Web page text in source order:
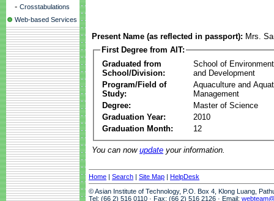
- Crosstabulations
Web-based Services
Present Name (as reflected in passport): Mrs.
First Degree from AIT:
Graduated from
School/Division:
School of
and Development
Program/Field of
Study:
Aquaculture and
Management
Degree:
Master of Science
Graduation Year:
2010
Graduation Month:
12
You can now update your information.
Home | Search | Site Map | HelpDesk
© Asian Institute of Technology, P.O. Box 4, Klong Luang,
Tel: (66 2) 516 0110 · Fax: (66 2) 516 2126 · Email: